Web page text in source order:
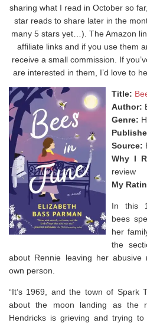
sharing what I read in October so
star reads to share later in the
many 5 stars yet…). The Amazon
affiliate links and if you use them
receive a small commission. If
are interested in them, I’d love to
Title:
Author:
Genre:
Source:
Why I
review
My
In this
bees
her
the
about Rennie leaving her abusive
own person.
“It’s 1969, and the town of Spark
about the moon landing as the
Hendricks is grieving and trying